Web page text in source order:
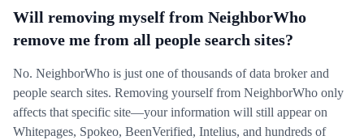
Will removing myself from NeighborWho
remove me from all people search sites?
No. NeighborWho is just one of thousands of data broker and
people search sites. Removing yourself from NeighborWho only
affects that specific site—your information will still appear on
Whitepages, Spokeo, BeenVerified, Intelius, and hundreds of